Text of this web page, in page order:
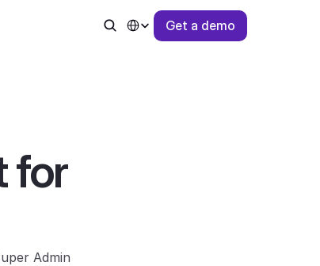
Select Language
Get a demo
for
Admin